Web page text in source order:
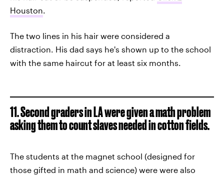
Houston.
The two lines in his hair were considered a
distraction. His dad says he's shown up to the school
with the same haircut for at least six months.
11. Second graders in LA were given a math problem
asking them to count slaves needed in cotton fields.
The students at the magnet school (designed for
those gifted in math and science) were were also